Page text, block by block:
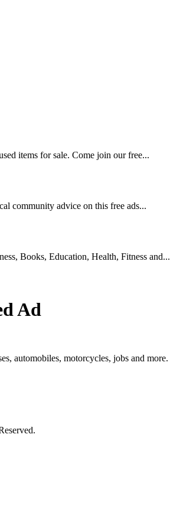
items for sale. Come join our free...
community advice on this free ads...
Books, Education, Health, Fitness and...
Ad
automobiles, motorcycles, jobs and more.